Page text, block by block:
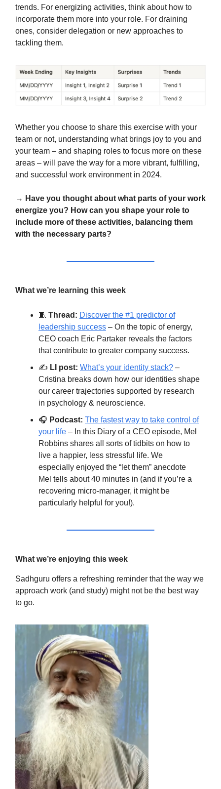
trends. For energizing activities, think about how to
incorporate them more into your role. For draining
ones, consider delegation or new approaches to
tackling them.
Whether you choose to share this exercise with your
team or not, understanding what brings joy to you and
your team – and shaping roles to focus more on these
areas – will pave the way for a more vibrant, fulfilling,
and successful work environment in 2024.
→ Have you thought about what parts of your work
energize you? How can you shape your role to
include more of these activities, balancing them
with the necessary parts?
What we’re learning this week
🧵 Thread: Discover the #1 predictor of
leadership success – On the topic of energy,
CEO coach Eric Partaker reveals the factors
that contribute to greater company success.
✍️ LI post: What’s your identity stack? –
Cristina breaks down how our identities shape
our career trajectories supported by research
in psychology & neuroscience.
🎧 Podcast: The fastest way to take control of
your life – In this Diary of a CEO episode, Mel
Robbins shares all sorts of tidbits on how to
live a happier, less stressful life. We
especially enjoyed the “let them” anecdote
Mel tells about 40 minutes in (and if you’re a
recovering micro-manager, it might be
particularly helpful for you!).
What we’re enjoying this week
Sadhguru offers a refreshing reminder that the way we
approach work (and study) might not be the best way
to go.